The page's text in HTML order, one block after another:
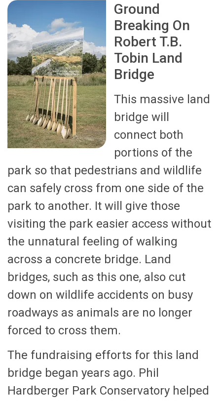
Ground
Breaking On
Robert T.B.
Tobin Land
Bridge
This massive land
bridge will
connect both
portions of the
park so that pedestrians and wildlife
can safely cross from one side of the
park to another. It will give those
visiting the park easier access without
the unnatural feeling of walking
across a concrete bridge. Land
bridges, such as this one, also cut
down on wildlife accidents on busy
roadways as animals are no longer
forced to cross them.
The fundraising efforts for this land
bridge began years ago. Phil
Hardberger Park Conservatory helped